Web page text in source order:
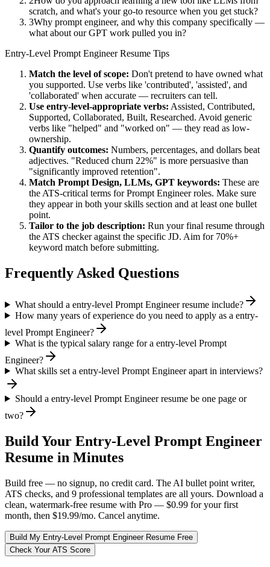
scratch, and what's your go-to resource when you get stuck?
3Why prompt engineer, and why this company specifically —
what about our GPT work pulled you in?
Entry-Level Prompt EngineerResume Tips
Match the level of scope: Don't pretend to have owned what
you supported. Use verbs like 'contributed', 'assisted', and
'collaborated' when accurate — recruiters can tell.
Use entry-level-appropriate verbs: Assisted, Contributed,
Supported, Collaborated, Built, Researched. Avoid generic
verbs like "helped" and "worked on" — they read as low-
ownership.
Quantify outcomes: Numbers, percentages, and dollars beat
adjectives. "Reduced churn 22%" is more persuasive than
"significantly improved retention".
Match Prompt Design, LLMs, GPT keywords: These are
the ATS-critical terms forPrompt Engineerroles. Make sure
they appear in both your skills section and at least one bullet
point.
Tailor to the job description: Run your final resume through
the ATS checker against the specific JD. Aim for 70%+
keyword match before submitting.
Frequently Asked Questions
What should a entry-level Prompt Engineer resume include?
How many years of experience do you need to apply as a entry-
level Prompt Engineer?
What is the typical salary range for a entry-level Prompt
Engineer?
What skills set a entry-level Prompt Engineer apart in interviews?
Should a entry-level Prompt Engineer resume be one page or
two?
Build Your Entry-Level Prompt Engineer
Resume in Minutes
Build free — no signup, no credit card. The AI bullet point writer,
ATS checks, and 9 professional templates are all yours. Download a
clean, watermark-free resume with Pro — $0.99 for your first
month, then $19.99/mo. Cancel anytime.
Build My Entry-Level Prompt EngineerResume Free
Check Your ATS Score